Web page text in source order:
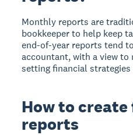
Monthly reports are
bookkeeper to help keep
end-of-year reports tend
accountant, with a view to
setting financial strategies
How to
reports